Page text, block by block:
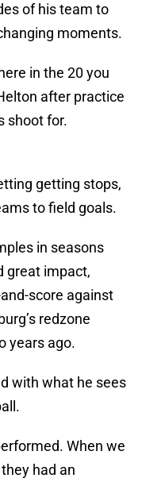
of his team to
moments.
in the 20 you
after practice
shoot for.
getting stops,
to field goals.
in seasons
great impact,
score against
redzone
years ago.
with what he sees
When we
had an